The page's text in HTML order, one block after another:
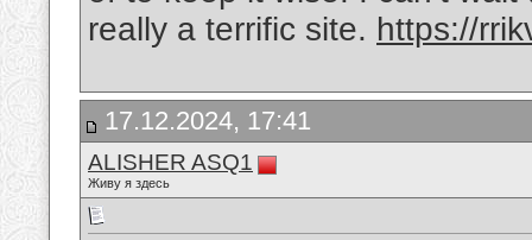
really a terrific site. https://
17.12.2024, 17:41
ALISHER ASQ1
Живу я здесь